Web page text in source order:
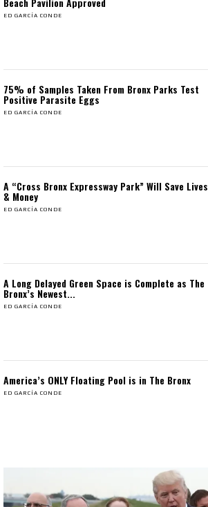
ED GARCÍA CONDE
75% of Samples Taken From Bronx Parks Test
Positive Parasite Eggs
ED GARCÍA CONDE
A “Cross Bronx Expressway Park” Will Save Lives
& Money
ED GARCÍA CONDE
A Long Delayed Green Space is Complete as The
Bronx’s Newest...
ED GARCÍA CONDE
America’s ONLY Floating Pool is in The Bronx
ED GARCÍA CONDE